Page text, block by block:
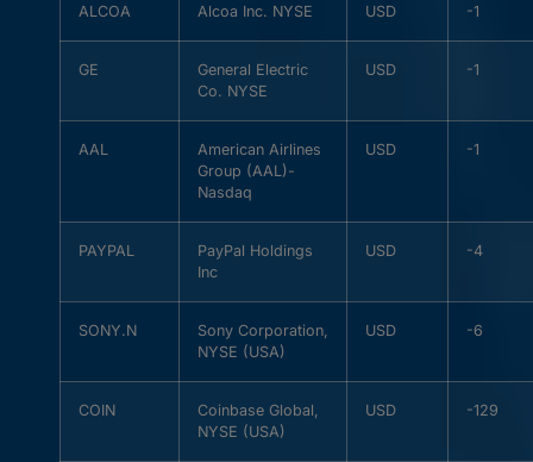
ALCOA Alcoa Inc. NYSE USD -1
GE
General Electric
Co. NYSE
USD -1
AAL
American Airlines
Group (AAL)-
Nasdaq
USD -1
PAYPAL
PayPal Holdings
Inc
USD -4
SONY.N
Sony Corporation,
NYSE (USA)
USD -6
COIN
Coinbase Global,
NYSE (USA)
USD -129